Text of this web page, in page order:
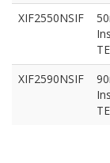
XIF2550NSIF
XIF2590NSIF